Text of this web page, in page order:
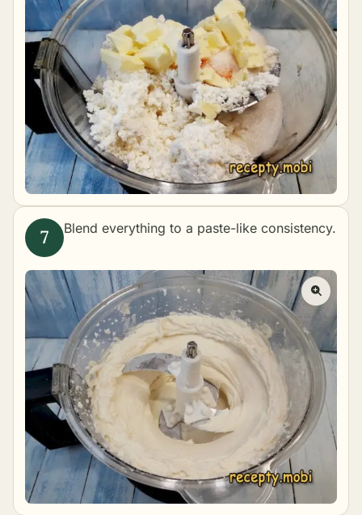
Blend everything to a paste-like consistency.